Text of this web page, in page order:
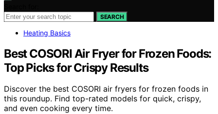
SEARCH
Heating Basics
Best COSORI Air Fryer for Frozen Foods:
Top Picks for Crispy Results
Discover the best COSORI air fryers for frozen foods in
this roundup. Find top-rated models for quick, crispy,
and even cooking every time.